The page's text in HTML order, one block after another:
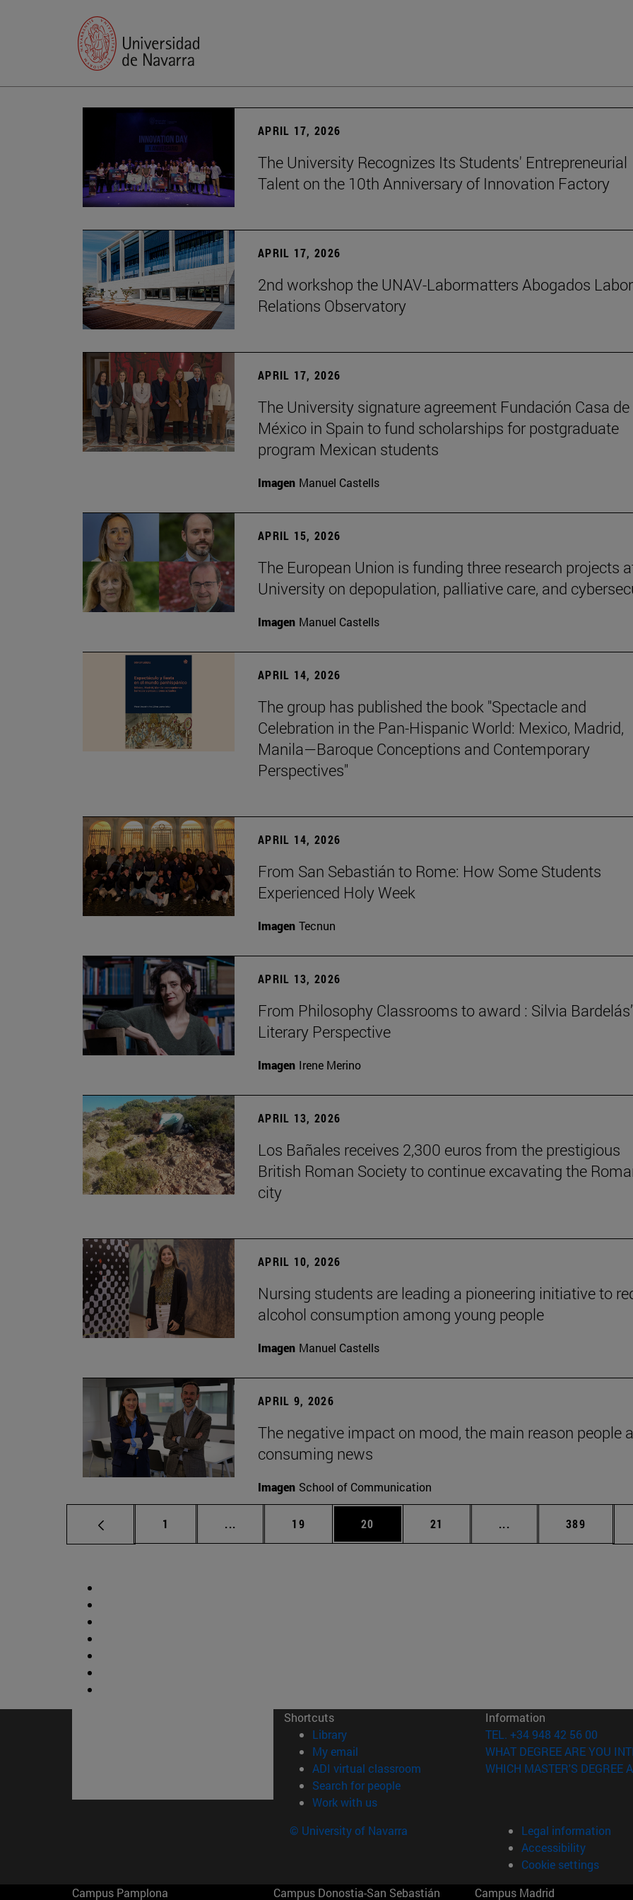
APRIL 17, 2026
The University Recognizes Its Students' Entrepreneurial
Talent on the 10th Anniversary of Innovation Factory
APRIL 17, 2026
2nd workshop the UNAV-Labormatters Abogados Labor
Relations Observatory
APRIL 17, 2026
The University signature agreement Fundación Casa de
México in Spain to fund scholarships for postgraduate
program Mexican students
Imagen Manuel Castells
APRIL 15, 2026
The European Union is funding three research projects
University on depopulation, palliative care, and
Imagen Manuel Castells
APRIL 14, 2026
The group has published the book "Spectacle and
Celebration in the Pan-Hispanic World: Mexico, Madrid,
Manila—Baroque Conceptions and Contemporary
Perspectives"
APRIL 14, 2026
From San Sebastián to Rome: How Some Students
Experienced Holy Week
Imagen Tecnun
APRIL 13, 2026
From Philosophy Classrooms to award : Silvia
Literary Perspective
Imagen Irene Merino
APRIL 13, 2026
Los Bañales receives 2,300 euros from the prestigious
British Roman Society to continue excavating the
city
APRIL 10, 2026
Nursing students are leading a pioneering initiative to
alcohol consumption among young people
Imagen Manuel Castells
APRIL 9, 2026
The negative impact on mood, the main reason people
consuming news
Imagen School of Communication
Page
1 ... Intermediate pages Use TAB to scroll.
Page
19 Page
20 Page
21 ... Intermediate pages
Page
389
Shortcuts
Library(opens in new window)
My email
ADI virtual classroom (opens in new window)
Search for people(opens in new window)
Work with us(opens in new window)
Information
TEL. +34 948 42 56 00
WHAT DEGREE ARE YOU
WHICH MASTER'S DEGREE
© University of Navarra
Legal information
Accessibility
Cookie settings
Campus Pamplona
Campus Donostia-San Sebastián Campus Madrid